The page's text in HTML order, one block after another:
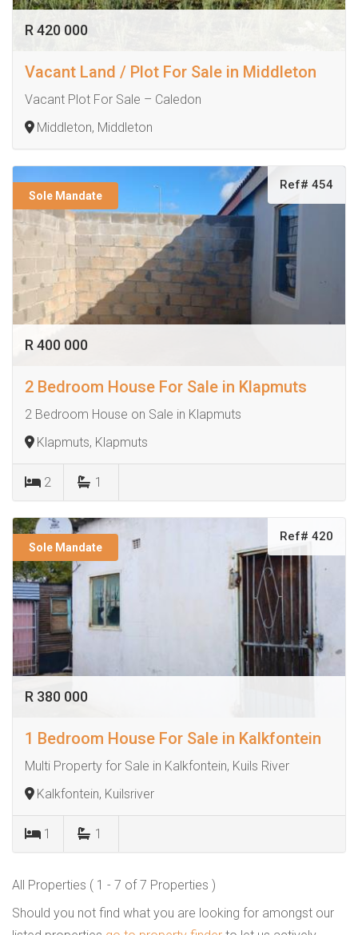
R 420 000
Vacant Land / Plot For Sale in Middleton
Vacant Plot For Sale – Caledon
Middleton, Middleton
Sole Mandate
Ref# 454
R 400 000
2 Bedroom House For Sale in Klapmuts
2 Bedroom House on Sale in Klapmuts
Klapmuts, Klapmuts
2 1
Sole Mandate
Ref# 420
R 380 000
1 Bedroom House For Sale in Kalkfontein
Multi Property for Sale in Kalkfontein, Kuils River
Kalkfontein, Kuilsriver
1 1
All Properties ( 1 - 7 of 7 Properties )
Should you not find what you are looking for amongst our